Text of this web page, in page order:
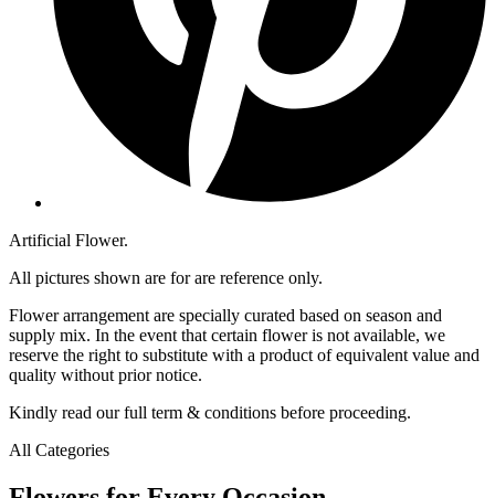
Artificial Flower.
All pictures shown are for are reference only.
Flower arrangement are specially curated based on season and
supply mix. In the event that certain flower is not available, we
reserve the right to substitute with a product of equivalent value and
quality without prior notice.
Kindly read our full term & conditions before proceeding.
All Categories